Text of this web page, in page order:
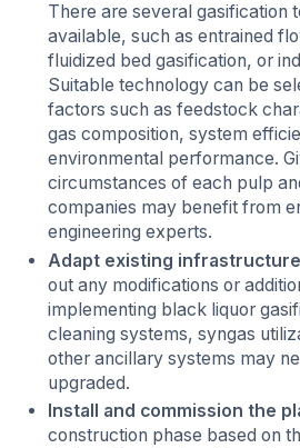
There are several gasification
available, such as entrained
fluidized bed gasification, or
Suitable technology can be
factors such as feedstock
gas composition, system
environmental performance.
circumstances of each pulp
companies may benefit from
engineering experts.
Adapt existing
out any modifications or
implementing black liquor
cleaning systems, syngas
other ancillary systems may
upgraded.
Install and commission the
construction phase based on